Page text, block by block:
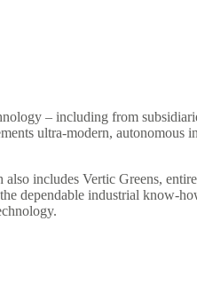
– including from
ultra-modern, autonomous
includes Vertic Greens,
dependable industrial know-